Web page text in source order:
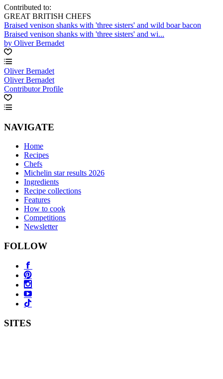
Contributed to:
GREAT BRITISH CHEFS
Braised venison shanks with 'three sisters' and wild boar bacon
Braised venison shanks with 'three sisters' and wi...
by Oliver Bernadet
Oliver Bernadet
Oliver Bernadet
Contributor Profile
NAVIGATE
Home
Recipes
Chefs
Michelin star results 2026
Ingredients
Recipe collections
Features
How to cook
Competitions
Newsletter
FOLLOW
SITES